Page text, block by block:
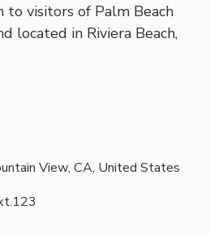
visitors of Palm Beach
located in Riviera Beach,
View, CA, United States